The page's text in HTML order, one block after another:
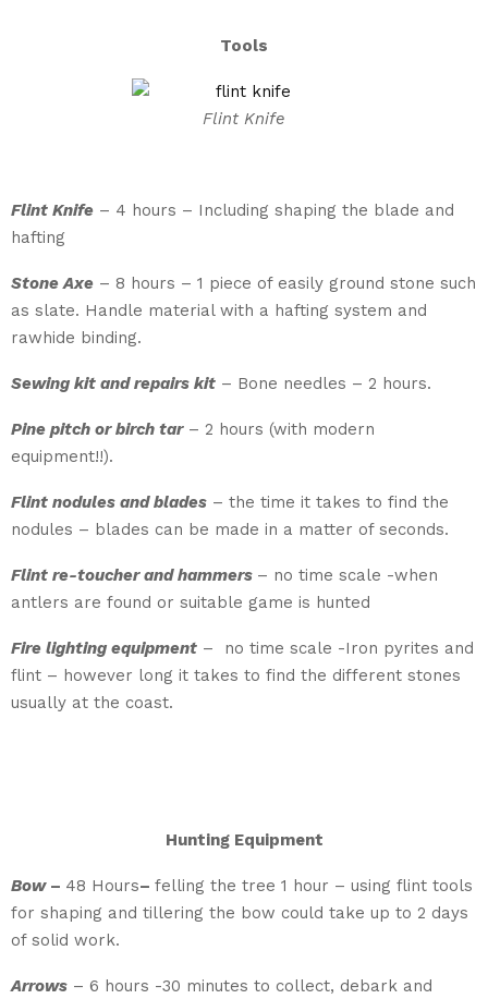
Tools
Flint Knife
Flint Knife – 4 hours – Including shaping the blade and
hafting
Stone Axe – 8 hours – 1 piece of easily ground stone such
as slate. Handle material with a hafting system and
rawhide binding.
Sewing kit and repairs kit – Bone needles – 2 hours.
Pine pitch or birch tar– 2 hours (with modern
equipment!!).
Flint nodules and blades – the time it takes to find the
nodules – blades can be made in a matter of seconds.
Flint re-toucher and hammers – no time scale -when
antlers are found or suitable game is hunted
Fire lighting equipment – ­ no time scale -Iron pyrites and
flint – however long it takes to find the different stones
usually at the coast.
Hunting Equipment
Bow– 48 Hours– felling the tree 1 hour – using flint tools
for shaping and tillering the bow could take up to 2 days
of solid work.
Arrows – 6 hours -30 minutes to collect, debark and